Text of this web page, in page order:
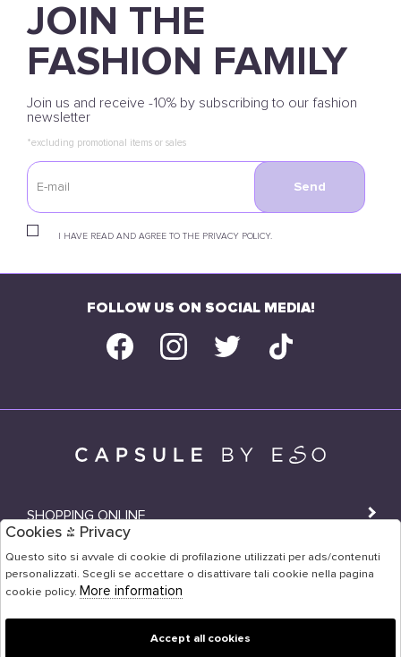
JOIN THE
FASHION FAMILY
Join us and receive -10% by subscribing to our fashion
newsletter
*excluding promotional items or sales
I HAVE READ AND AGREE TO THE PRIVACY POLICY.
Send
FOLLOW US ON SOCIAL MEDIA!
SHOPPING ONLINE
SHOPS
USER AREA
Cookies & Privacy
Questo sito si avvale di cookie di profilazione utilizzati per ads/contenuti
personalizzati. Scegli se accettare o disattivare tali cookie nella pagina
cookie policy. More information
Accept all cookies